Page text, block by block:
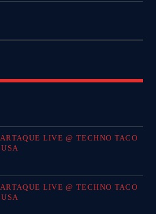
LIVE @ TECHNO TACO
LIVE @ TECHNO TACO